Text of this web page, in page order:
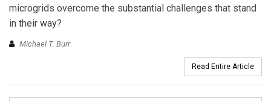
microgrids overcome the substantial challenges that stand
in their way?
Michael T. Burr
Read Entire Article